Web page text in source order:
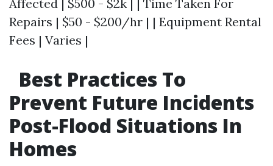
Affected | $500 - $2k | | Time Taken For
Repairs | $50 - $200/hr | | Equipment Rental
Fees | Varies |
Best Practices To
Prevent Future Incidents
Post-Flood Situations In
Homes